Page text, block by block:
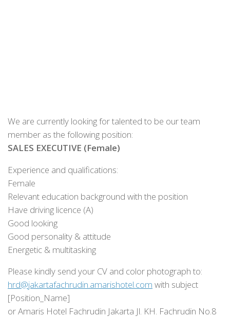
We are currently looking for talented to be our team
member as the following position:
SALES EXECUTIVE (Female)
Experience and qualifications:
Female
Relevant education background with the position
Have driving licence (A)
Good looking
Good personality & attitude
Energetic & multitasking
Please kindly send your CV and color photograph to:
hrd@jakartafachrudin.amarishotel.com with subject
[Position_Name]
or Amaris Hotel Fachrudin Jakarta Jl. KH. Fachrudin No.8